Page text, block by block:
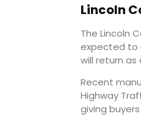
Lincoln
The Lincoln
expected to
will return
Recent
Highway
giving